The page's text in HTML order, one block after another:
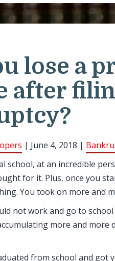
lose a
after
| June 4, 2018 |
school, at an incredible
for it. Plus, once you
You took on more and
not work and go to
more and
from school and got